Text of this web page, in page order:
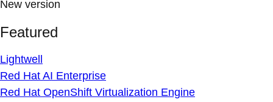
New version
Featured
Lightwell
Red Hat AI Enterprise
Red Hat OpenShift Virtualization Engine